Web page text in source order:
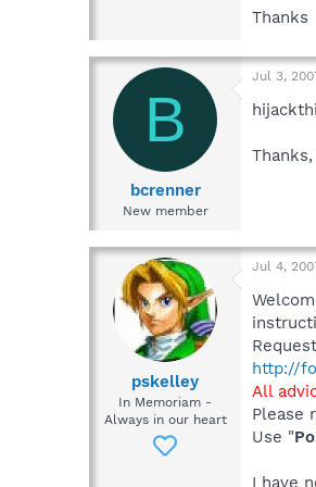
Thanks
B
bcrenner
New member
Jul 3,
pskelley
In Memoriam -
Always in our heart
Jul 4,
http://
All
Please
Use "